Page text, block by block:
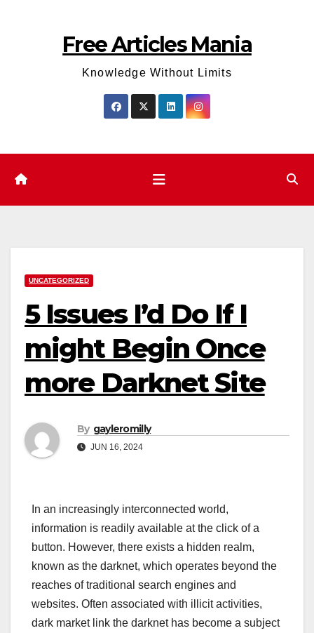
Free Articles Mania
Knowledge Without Limits
UNCATEGORIZED
5 Issues I’d Do If I
might Begin Once
more Darknet Site
By gayleromilly
JUN 16, 2024
In an increasingly interconnected world,
information is readily available at the click of a
button. However, there exists a hidden realm,
known as the darknet, which operates beyond the
reaches of traditional search engines and
websites. Often associated with illicit activities,
dark market link the darknet has become a subject